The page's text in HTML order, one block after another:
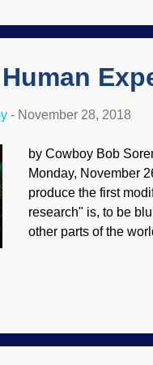
science can still get
- November 28, 2018
by Cowboy Bob
Monday, November
produce the first
research" is, to be
other parts of the
at not being the first
God. Materialists